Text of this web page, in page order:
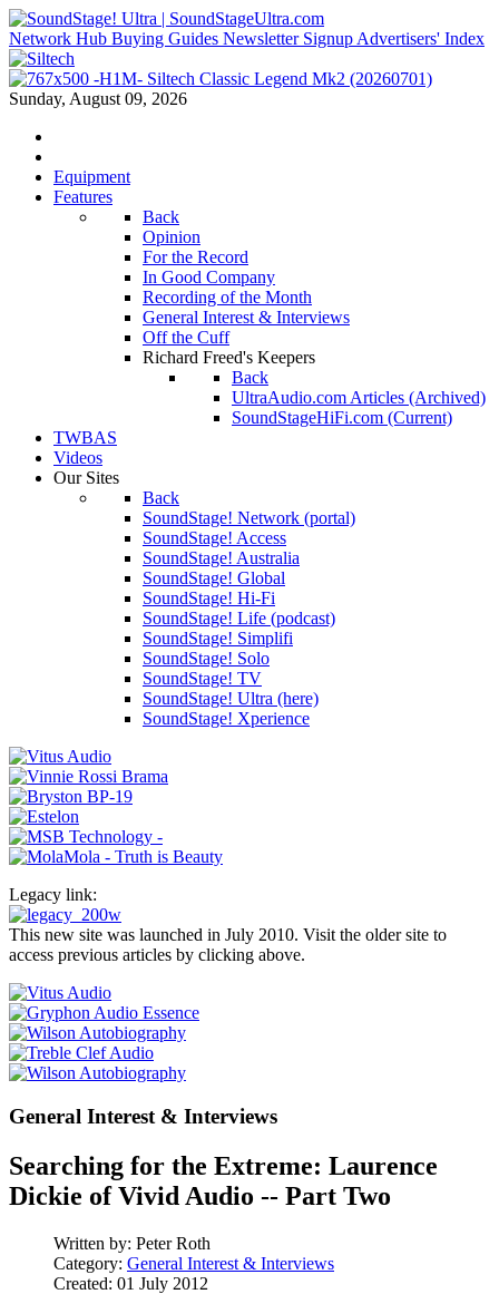
Network Hub Buying Guides Newsletter Signup Advertisers' Index
Sunday, August 09, 2026
Equipment
Features
Back
Opinion
For the Record
In Good Company
Recording of the Month
General Interest & Interviews
Off the Cuff
Richard Freed's Keepers
Back
UltraAudio.com Articles (Archived)
SoundStageHiFi.com (Current)
TWBAS
Videos
Our Sites
Back
SoundStage! Network (portal)
SoundStage! Access
SoundStage! Australia
SoundStage! Global
SoundStage! Hi-Fi
SoundStage! Life (podcast)
SoundStage! Simplifi
SoundStage! Solo
SoundStage! TV
SoundStage! Ultra (here)
SoundStage! Xperience
Legacy link:
This new site was launched in July 2010. Visit the older site to
access previous articles by clicking above.
General Interest & Interviews
Searching for the Extreme: Laurence
Dickie of Vivid Audio -- Part Two
Written by: Peter Roth
Category: General Interest & Interviews
Created: 01 July 2012